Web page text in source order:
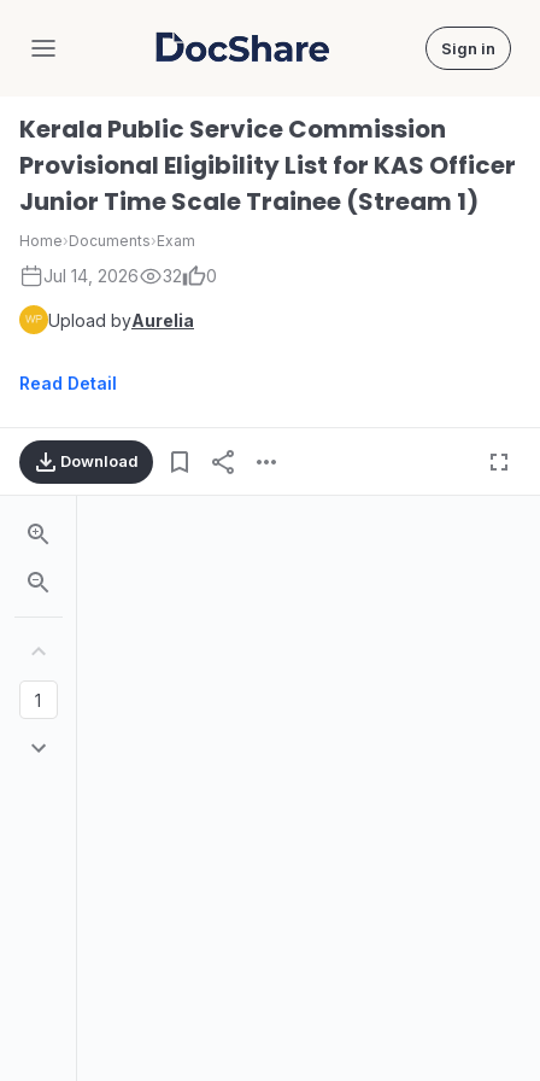
DocShare Sign in
Kerala Public Service Commission
Provisional Eligibility List for KAS Officer
Junior Time Scale Trainee (Stream 1)
Home›Documents›Exam
Jul 14, 2026 32 0
Upload byAurelia
Read Detail
Download